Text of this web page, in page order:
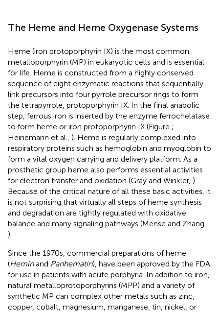
The Heme and Heme Oxygenase Systems
Heme (iron protoporphyrin IX) is the most common
metalloporphyrin (MP) in eukaryotic cells and is essential
for life. Heme is constructed from a highly conserved
sequence of eight enzymatic reactions that sequentially
link precursors into four pyrrole precursor rings to form
the tetrapyrrole, protoporphyrin IX. In the final anabolic
step, ferrous iron is inserted by the enzyme ferrochelatase
to form heme or iron protoporphyrin IX (Figure ;
Heinemann et al., ). Heme is regularly complexed into
respiratory proteins such as hemoglobin and myoglobin to
form a vital oxygen carrying and delivery platform. As a
prosthetic group heme also performs essential activities
for electron transfer and oxidation (Gray and Winkler, ).
Because of the critical nature of all these basic activities, it
is not surprising that virtually all steps of heme synthesis
and degradation are tightly regulated with oxidative
balance and many signaling pathways (Mense and Zhang,
).
Since the 1970s, commercial preparations of heme
(Heminand Panhematin), have been approved by the FDA
for use in patients with acute porphyria. In addition to iron,
natural metalloprotoporphyrins (MPP) and a variety of
synthetic MP can complex other metals such as zinc,
copper, cobalt, magnesium, manganese, tin, nickel, or